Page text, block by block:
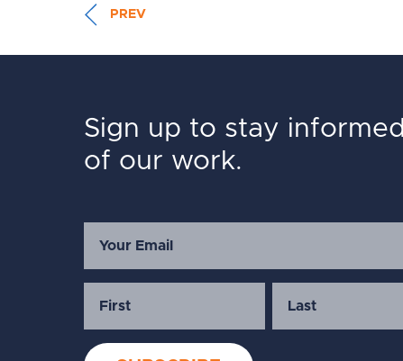
PREV
Sign up to stay informed
of our work.